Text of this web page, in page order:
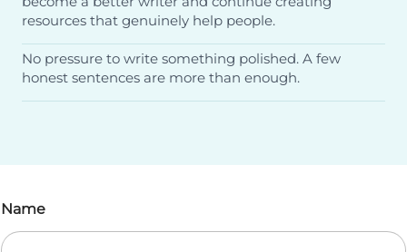
resources that genuinely help people.
No pressure to write something polished. A few
honest sentences are more than enough.
Name